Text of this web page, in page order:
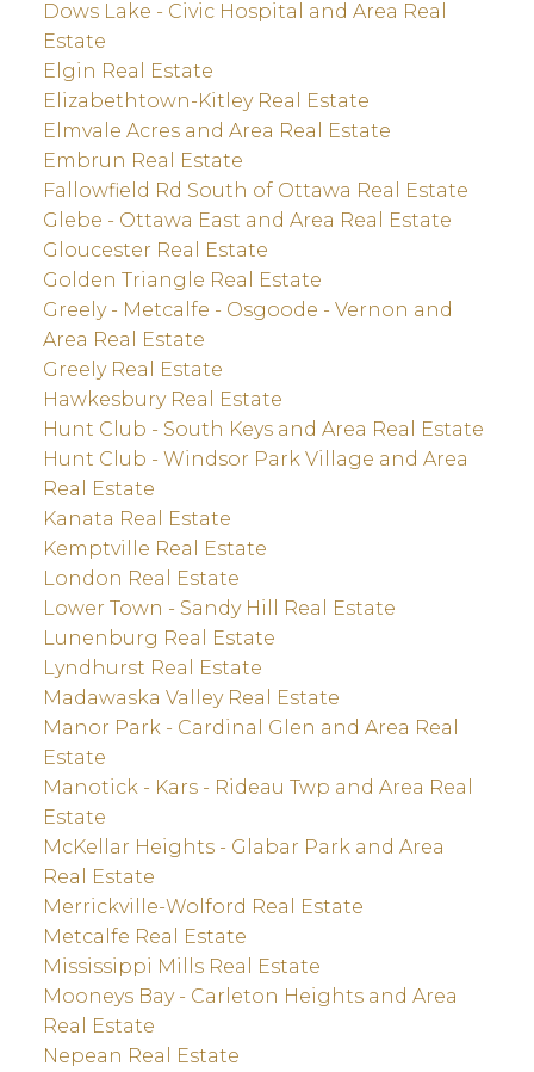
Dows Lake - Civic Hospital and Area Real
Estate
Elgin Real Estate
Elizabethtown-Kitley Real Estate
Elmvale Acres and Area Real Estate
Embrun Real Estate
Fallowfield Rd South of Ottawa Real Estate
Glebe - Ottawa East and Area Real Estate
Gloucester Real Estate
Golden Triangle Real Estate
Greely - Metcalfe - Osgoode - Vernon and
Area Real Estate
Greely Real Estate
Hawkesbury Real Estate
Hunt Club - South Keys and Area Real Estate
Hunt Club - Windsor Park Village and Area
Real Estate
Kanata Real Estate
Kemptville Real Estate
London Real Estate
Lower Town - Sandy Hill Real Estate
Lunenburg Real Estate
Lyndhurst Real Estate
Madawaska Valley Real Estate
Manor Park - Cardinal Glen and Area Real
Estate
Manotick - Kars - Rideau Twp and Area Real
Estate
McKellar Heights - Glabar Park and Area
Real Estate
Merrickville-Wolford Real Estate
Metcalfe Real Estate
Mississippi Mills Real Estate
Mooneys Bay - Carleton Heights and Area
Real Estate
Nepean Real Estate